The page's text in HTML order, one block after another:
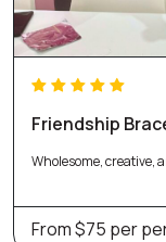
Friendship
Wholesome, creative,
From $75 per